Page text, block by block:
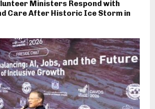
Ministers Respond with
Care After Historic Ice Storm in